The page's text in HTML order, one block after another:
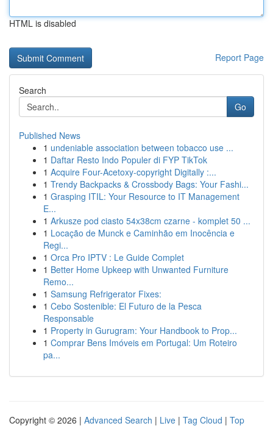
HTML is disabled
Report Page
Search
Go
Published News
1 undeniable association between tobacco use ...
1 Daftar Resto Indo Populer di FYP TikTok
1 Acquire Four-Acetoxy-copyright Digitally :...
1 Trendy Backpacks & Crossbody Bags: Your Fashi...
1 Grasping ITIL: Your Resource to IT Management
E...
1 Arkusze pod ciasto 54x38cm czarne - komplet 50 ...
1 Locação de Munck e Caminhão em Inocência e
Regi...
1 Orca Pro IPTV : Le Guide Complet
1 Better Home Upkeep with Unwanted Furniture
Remo...
1 Samsung Refrigerator Fixes:
1 Cebo Sostenible: El Futuro de la Pesca
Responsable
1 Property in Gurugram: Your Handbook to Prop...
1 Comprar Bens Imóveis em Portugal: Um Roteiro
pa...
Copyright © 2026 | Advanced Search | Live | Tag Cloud | Top